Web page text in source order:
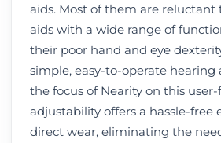
aids. Most of them are reluctant
aids with a wide range of
their poor hand and eye
simple, easy-to-operate hearing
the focus of Nearity on this
adjustability offers a hassle-free
direct wear, eliminating the